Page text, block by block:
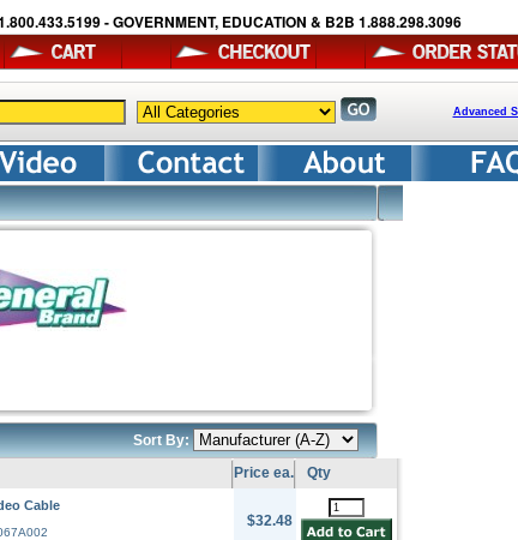
- GOVERNMENT, EDUCATION & B2B 1.888.298.3096
Advanced
Sort By:
Price ea. Qty
Cable
$32.48